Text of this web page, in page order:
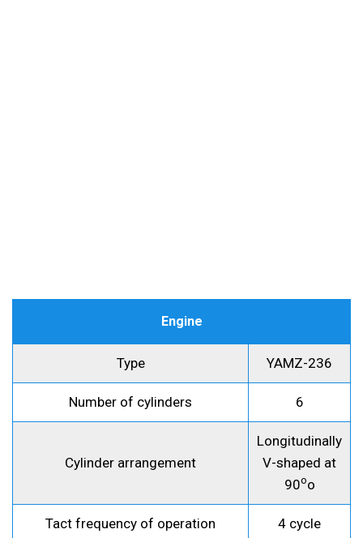
Engine
Type YAMZ-236
Number of cylinders 6
Cylinder arrangement
Longitudinally
V-shaped at
90oo
Tact frequency of operation 4 cycle